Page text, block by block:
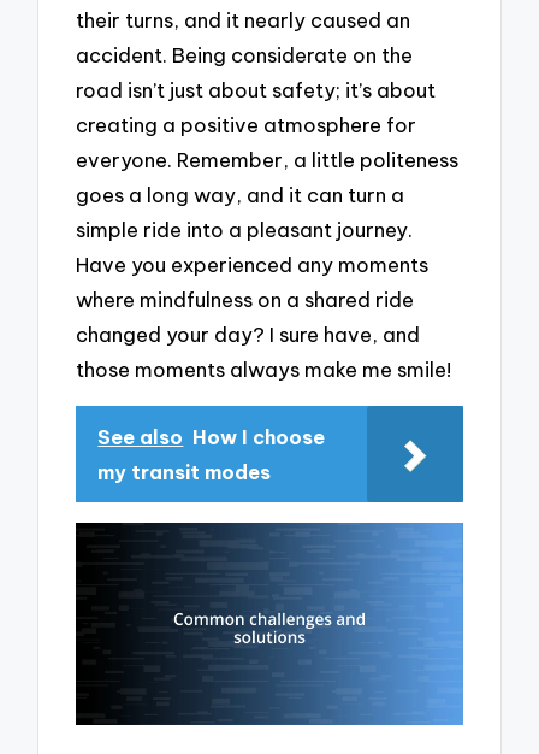
their turns, and it nearly caused an
accident. Being considerate on the
road isn’t just about safety; it’s about
creating a positive atmosphere for
everyone. Remember, a little politeness
goes a long way, and it can turn a
simple ride into a pleasant journey.
Have you experienced any moments
where mindfulness on a shared ride
changed your day? I sure have, and
those moments always make me smile!
See also How I choose
my transit modes